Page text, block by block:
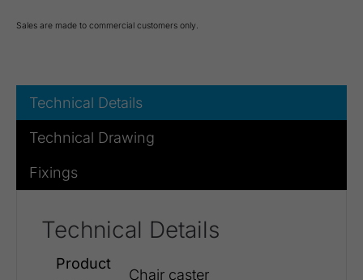
Sales are made to commercial customers only.
Technical Details
Technical Drawing
Fixings
Technical Details
Product
Chair caster